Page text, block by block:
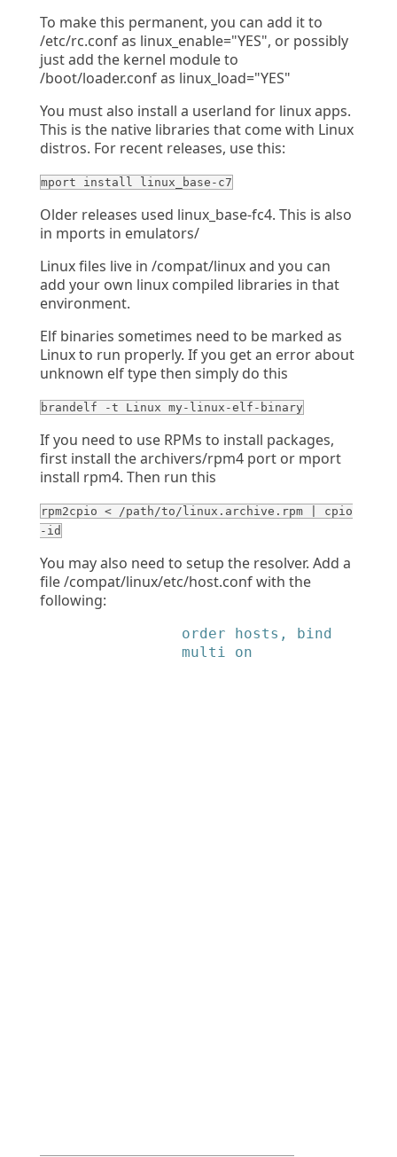
To make this permanent, you can add it to
/etc/rc.conf as linux_enable="YES", or possibly
just add the kernel module to
/boot/loader.conf as linux_load="YES"
You must also install a userland for linux apps.
This is the native libraries that come with Linux
distros. For recent releases, use this:
mport install linux_base-c7
Older releases used linux_base-fc4. This is also
in mports in emulators/
Linux files live in /compat/linux and you can
add your own linux compiled libraries in that
environment.
Elf binaries sometimes need to be marked as
Linux to run properly. If you get an error about
unknown elf type then simply do this
brandelf -t Linux my-linux-elf-binary
If you need to use RPMs to install packages,
first install the archivers/rpm4 port or mport
install rpm4. Then run this
rpm2cpio < /path/to/linux.archive.rpm | cpio
-id
You may also need to setup the resolver. Add a
file /compat/linux/etc/host.conf with the
following:
            order hosts, bind
            multi on